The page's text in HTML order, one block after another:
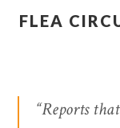
FLEA
“Reports